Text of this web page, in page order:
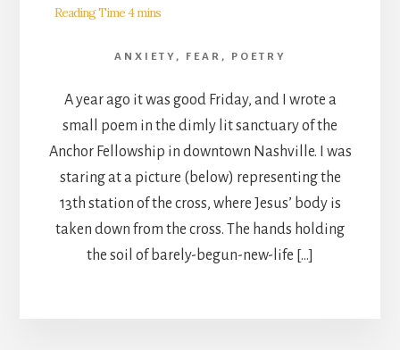
ANXIETY , FEAR , POETRY
A year ago it was good Friday, and I wrote a
small poem in the dimly lit sanctuary of the
Anchor Fellowship in downtown Nashville. I was
staring at a picture (below) representing the
13th station of the cross, where Jesus’ body is
taken down from the cross. The hands holding
the soil of barely-begun-new-life […]